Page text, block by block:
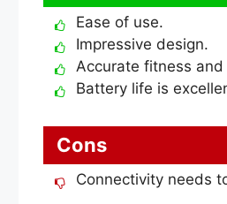
Ease of use.
Impressive design.
Accurate fitness
Battery life is
Cons
Connectivity needs